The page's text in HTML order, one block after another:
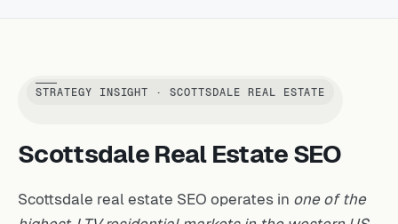
STRATEGY INSIGHT · SCOTTSDALE REAL ESTATE
Scottsdale Real Estate SEO
Scottsdale real estate SEO operates in one of the